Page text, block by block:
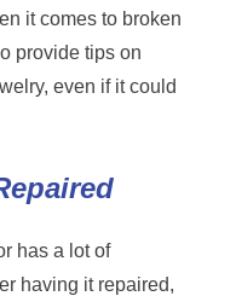
it comes to broken
provide tips on
even if it could
has a lot of
having it repaired,